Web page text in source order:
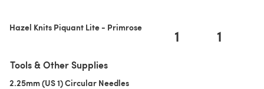
Hazel Knits Piquant Lite - Primrose 1 1
Tools & Other Supplies
2.25mm (US 1) Circular Needles